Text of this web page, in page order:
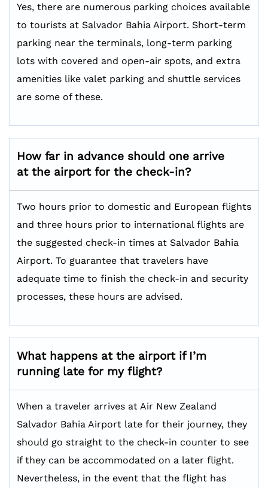
Yes, there are numerous parking choices available
to tourists at Salvador Bahia Airport. Short-term
parking near the terminals, long-term parking
lots with covered and open-air spots, and extra
amenities like valet parking and shuttle services
are some of these.
How far in advance should one arrive
at the airport for the check-in?
Two hours prior to domestic and European flights
and three hours prior to international flights are
the suggested check-in times at Salvador Bahia
Airport. To guarantee that travelers have
adequate time to finish the check-in and security
processes, these hours are advised.
What happens at the airport if I’m
running late for my flight?
When a traveler arrives at Air New Zealand
Salvador Bahia Airport late for their journey, they
should go straight to the check-in counter to see
if they can be accommodated on a later flight.
Nevertheless, in the event that the flight has